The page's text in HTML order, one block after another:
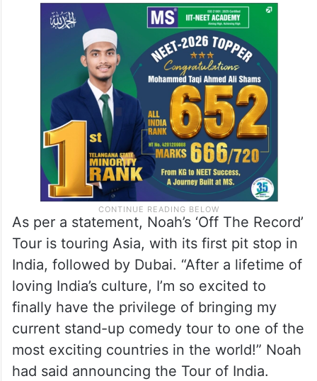
As per a statement, Noah’s ‘Off The Record’
Tour is touring Asia, with its first pit stop in
India, followed by Dubai. “After a lifetime of
loving India’s culture, I’m so excited to
finally have the privilege of bringing my
current stand-up comedy tour to one of the
most exciting countries in the world!” Noah
had said announcing the Tour of India.